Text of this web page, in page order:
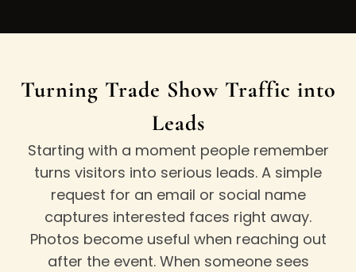
Turning Trade Show Traffic into
Leads
Starting with a moment people remember
turns visitors into serious leads. A simple
request for an email or social name
captures interested faces right away.
Photos become useful when reaching out
after the event. When someone sees